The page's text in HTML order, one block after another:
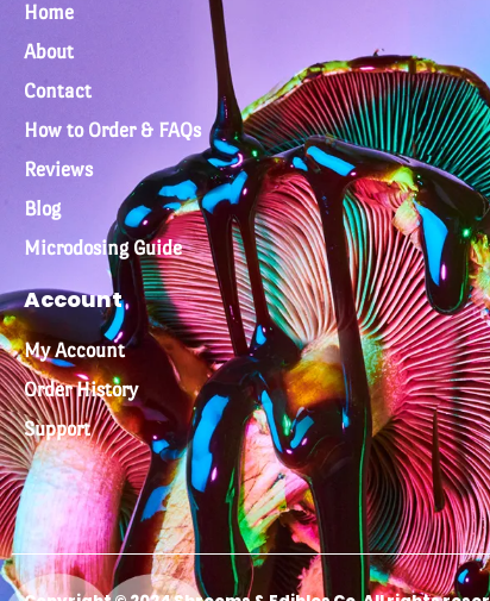
Home
About
Contact
How to Order & FAQs
Reviews
Blog
Microdosing Guide
Account
My Account
Order History
Support